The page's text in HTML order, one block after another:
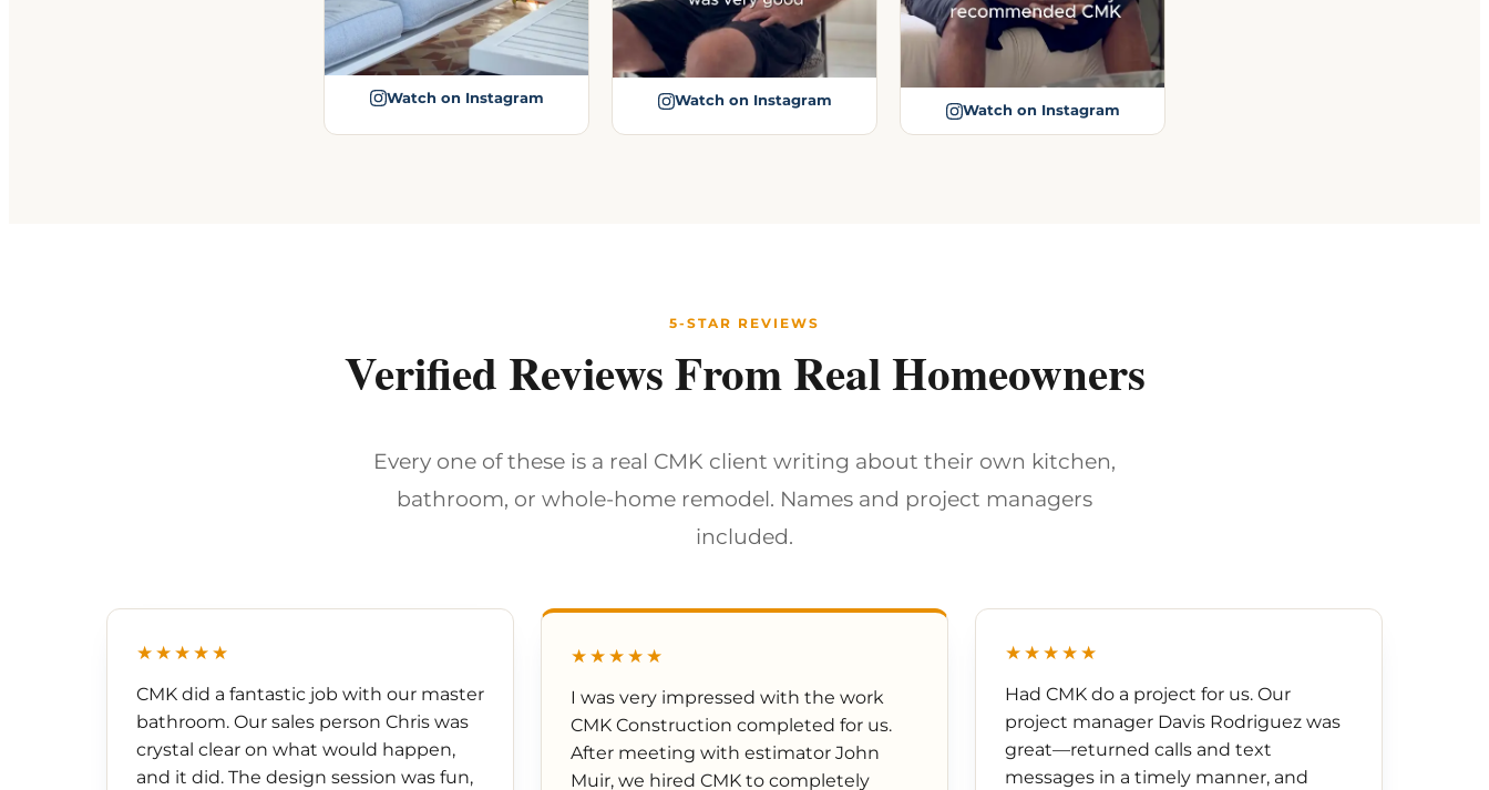
Watch on Instagram Watch on Instagram
Watch on Instagram
5-STAR REVIEWS
Verified Reviews From Real Homeowners
Every one of these is a real CMK client writing about their own kitchen,
bathroom, or whole-home remodel. Names and project managers
included.
★★★★★
CMK did a fantastic job with our master
bathroom. Our sales person Chris was
crystal clear on what would happen,
and it did. The design session was fun,
★★★★★
I was very impressed with the work
CMK Construction completed for us.
After meeting with estimator John
Muir, we hired CMK to completely
★★★★★
Had CMK do a project for us. Our
project manager Davis Rodriguez was
great—returned calls and text
messages in a timely manner, and